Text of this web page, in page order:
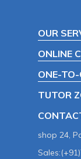
OUR
ONLINE
ONE-TO-
TUTOR
shop 24,